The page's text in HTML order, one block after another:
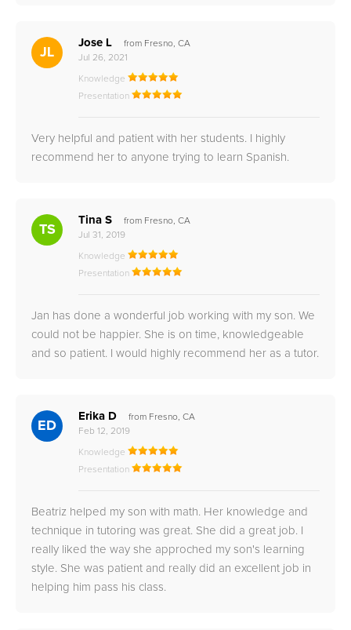
JL
Jose L
from Fresno, CA
Jul 26, 2021
Knowledge
Presentation
Very helpful and patient with her students. I highly
recommend her to anyone trying to learn Spanish.
TS
Tina S
from Fresno, CA
Jul 31, 2019
Knowledge
Presentation
Jan has done a wonderful job working with my son. We
could not be happier. She is on time, knowledgeable
and so patient. I would highly recommend her as a tutor.
ED
Erika D
from Fresno, CA
Feb 12, 2019
Knowledge
Presentation
Beatriz helped my son with math. Her knowledge and
technique in tutoring was great. She did a great job. I
really liked the way she approched my son's learning
style. She was patient and really did an excellent job in
helping him pass his class.